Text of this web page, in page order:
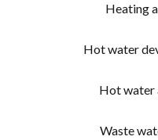
Heating
Hot water
Hot water
Waste